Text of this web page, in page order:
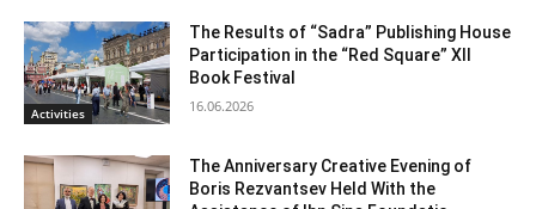
Activities
The Results of “Sadra” Publishing House
Participation in the “Red Square” XII
Book Festival
16.06.2026
The Anniversary Creative Evening of
Boris Rezvantsev Held With the